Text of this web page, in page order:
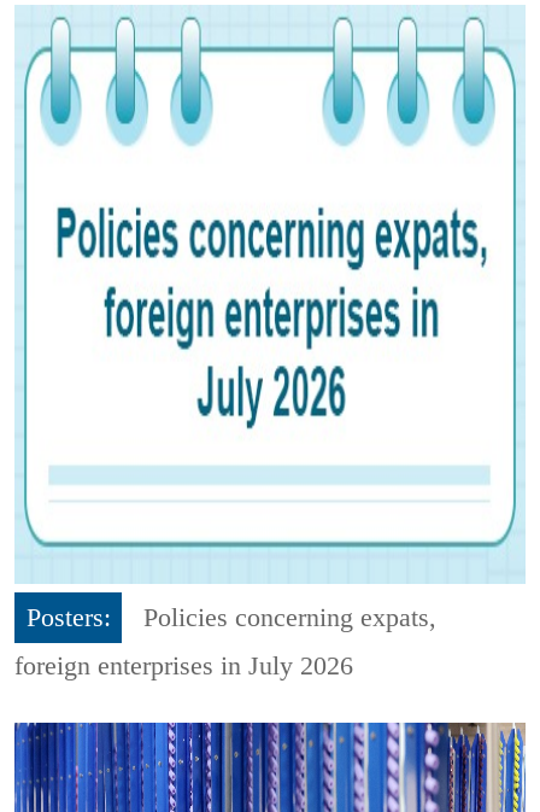
Posters:
Policies concerning expats,
foreign enterprises in July 2026